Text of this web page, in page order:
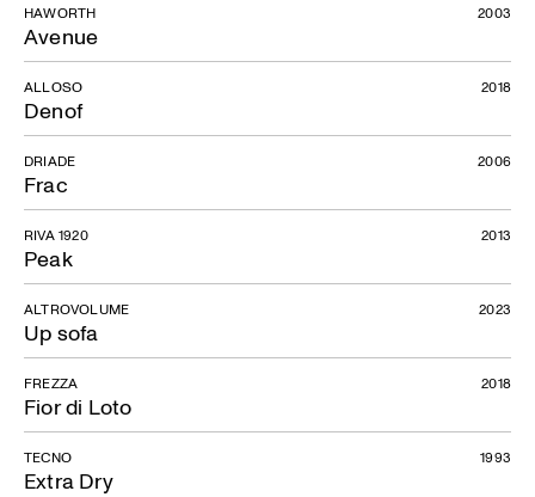
Avenue
HAWORTH 2003
Denof
ALLOSO 2018
Frac
DRIADE 2006
Peak
RIVA 1920 2013
Up sofa
ALTROVOLUME 2023
Fior di Loto
FREZZA 2018
Extra Dry
TECNO 1993